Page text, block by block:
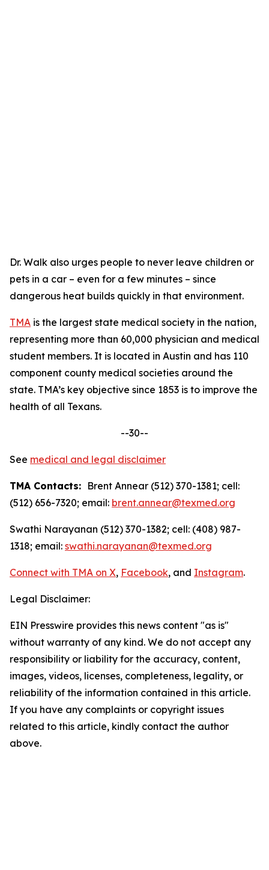
Dr. Walk also urges people to never leave children or
pets in a car – even for a few minutes – since
dangerous heat builds quickly in that environment.
TMA is the largest state medical society in the nation,
representing more than 60,000 physician and medical
student members. It is located in Austin and has 110
component county medical societies around the
state. TMA’s key objective since 1853 is to improve the
health of all Texans.
--30--
See medical and legal disclaimer
TMA Contacts: Brent Annear (512) 370-1381; cell:
(512) 656-7320; email: brent.annear@texmed.org
Swathi Narayanan (512) 370-1382; cell: (408) 987-
1318; email: swathi.narayanan@texmed.org
Connect with TMA on X, Facebook, and Instagram.
Legal Disclaimer:
EIN Presswire provides this news content "as is"
without warranty of any kind. We do not accept any
responsibility or liability for the accuracy, content,
images, videos, licenses, completeness, legality, or
reliability of the information contained in this article.
If you have any complaints or copyright issues
related to this article, kindly contact the author
above.